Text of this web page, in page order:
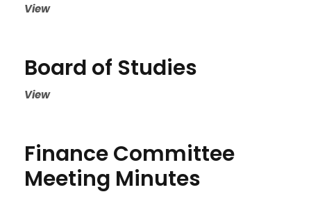
View
Board of Studies
View
Finance Committee
Meeting Minutes